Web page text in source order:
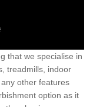
that we specialise in
treadmills, indoor
other features
option as it